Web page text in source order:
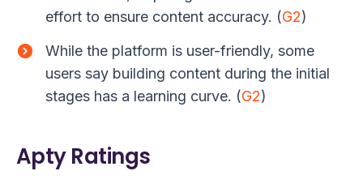
effort to ensure content accuracy. (G2)
While the platform is user-friendly, some
users say building content during the initial
stages has a learning curve. (G2)
Apty Ratings